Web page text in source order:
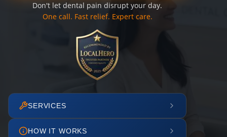
Don't let dental pain disrupt your day.
One call. Fast relief. Expert care.
SERVICES
HOW IT WORKS